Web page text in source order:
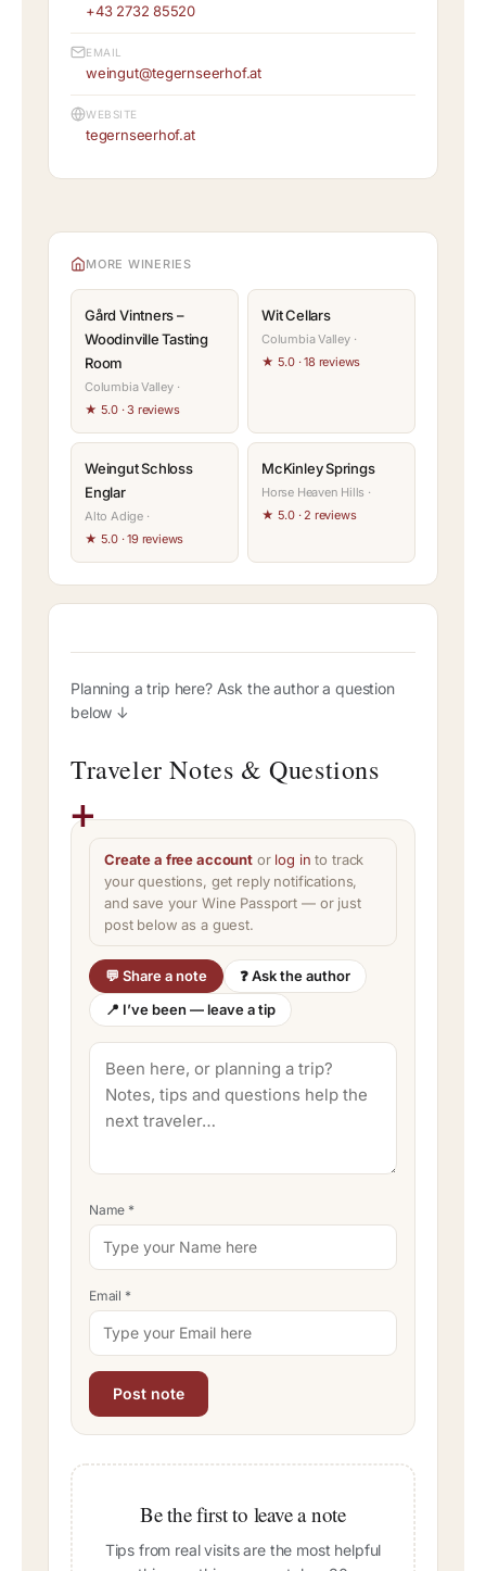
MORE WINERIES
Gård Vintners –
Woodinville Tasting
Room
Columbia Valley ·
★ 5.0 · 3 reviews
Wit Cellars
Columbia Valley ·
★ 5.0 · 18 reviews
Weingut Schloss
Englar
Alto Adige ·
★ 5.0 · 19 reviews
McKinley Springs
Horse Heaven Hills ·
★ 5.0 · 2 reviews
Planning a trip here? Ask the author a question
below ↓
Traveler Notes & Questions
Create a free account or log in to track
your questions, get reply notifications,
and save your Wine Passport — or just
post below as a guest.
💬 Share a note
❓ Ask the author
📍 I’ve been — leave a tip
Name *
Email *
Be the first to leave a note
Tips from real visits are the most helpful
+43 2732 85520
EMAIL
weingut@tegernseerhof.at
WEBSITE
tegernseerhof.at